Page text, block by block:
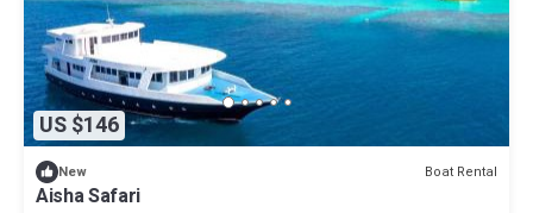
US $146
New Boat Rental
Aisha Safari